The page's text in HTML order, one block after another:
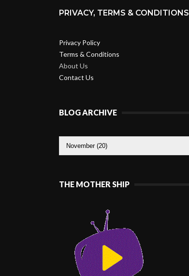
PRIVACY, TERMS & CONDITIONS
Privacy Policy
Terms & Conditions
About Us
Contact Us
BLOG ARCHIVE
THE MOTHER SHIP